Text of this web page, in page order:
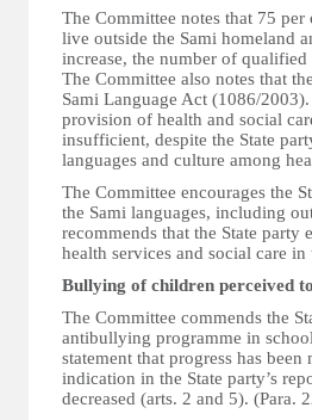
The Committee notes that 75
live outside the Sami homeland
increase, the number of
The Committee also notes that
Sami Language Act (1086/
provision of health and social
insufficient, despite the State
languages and culture among
The Committee encourages the
the Sami languages, including
recommends that the State party
health services and social care
Bullying of children perceived
The Committee commends the
antibullying programme in
statement that progress has
indication in the State party’s
decreased (arts. 2 and 5). (Para.